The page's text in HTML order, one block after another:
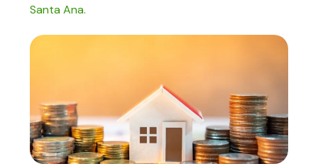
Santa Ana.